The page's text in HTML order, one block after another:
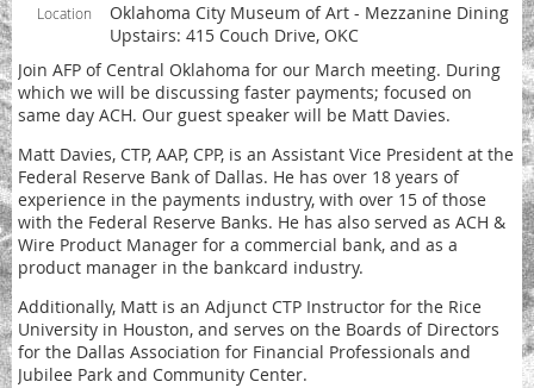
Location
Oklahoma City Museum of Art - Mezzanine Dining
Upstairs: 415 Couch Drive, OKC
Join AFP of Central Oklahoma for our March meeting. During
which we will be discussing faster payments; focused on
same day ACH. Our guest speaker will be Matt Davies.
Matt Davies, CTP, AAP, CPP, is an Assistant Vice President at the
Federal Reserve Bank of Dallas. He has over 18 years of
experience in the payments industry, with over 15 of those
with the Federal Reserve Banks. He has also served as ACH &
Wire Product Manager for a commercial bank, and as a
product manager in the bankcard industry.
Additionally, Matt is an Adjunct CTP Instructor for the Rice
University in Houston, and serves on the Boards of Directors
for the Dallas Association for Financial Professionals and
Jubilee Park and Community Center.